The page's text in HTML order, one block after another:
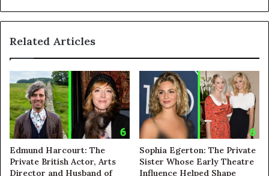
Related Articles
Edmund Harcourt: The
Private British Actor, Arts
Director and Husband of
Sophia Egerton: The Private
Sister Whose Early Theatre
Influence Helped Shape